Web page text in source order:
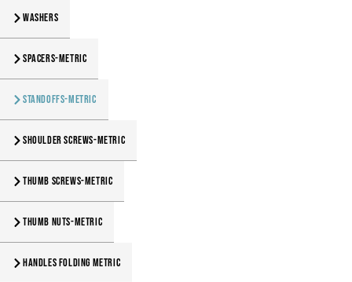
Washers
Spacers-Metric
Standoffs-Metric
Shoulder Screws-Metric
Thumb Screws-Metric
Thumb Nuts-Metric
Handles Folding Metric